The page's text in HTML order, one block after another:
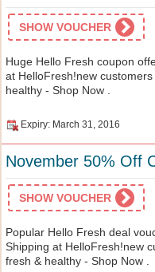
SHOW VOUCHER
Huge Hello Fresh coupon
at HelloFresh!new
healthy - Shop Now .
Expiry: March 31, 2016
November 50% Off
SHOW VOUCHER
Popular Hello Fresh deal
Shipping at HelloFresh!new
fresh & healthy - Shop Now .